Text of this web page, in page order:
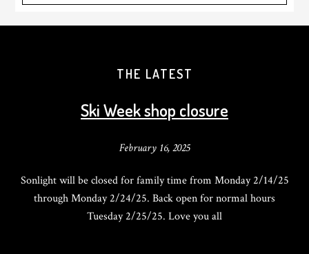
THE LATEST
Ski Week shop closure
February 16, 2025
Sonlight will be closed for family time from Monday 2/14/25
through Monday 2/24/25. Back open for normal hours
Tuesday 2/25/25. Love you all